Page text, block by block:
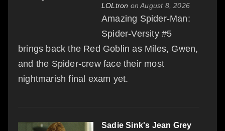
LOLtron on August 8, 2026
Amazing Spider-Man:
Spider-Versity #5
brings back the Red Goblin as Miles, Gwen,
and the Spider-crew face their most
nightmarish final exam yet.
Sadie Sink's Jean Grey